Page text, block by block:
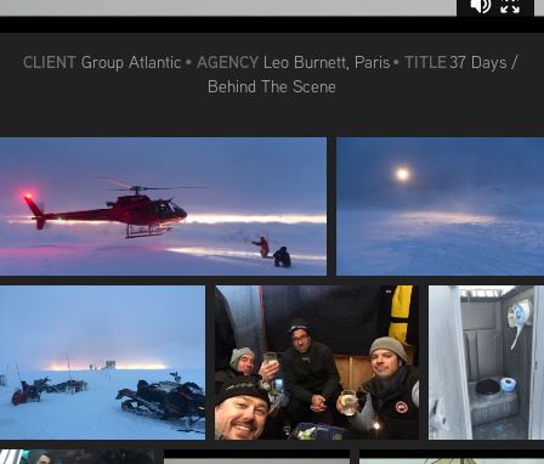
CLIENT Group Atlantic • AGENCY Leo Burnett, Paris• TITLE37 Days /
Behind The Scene